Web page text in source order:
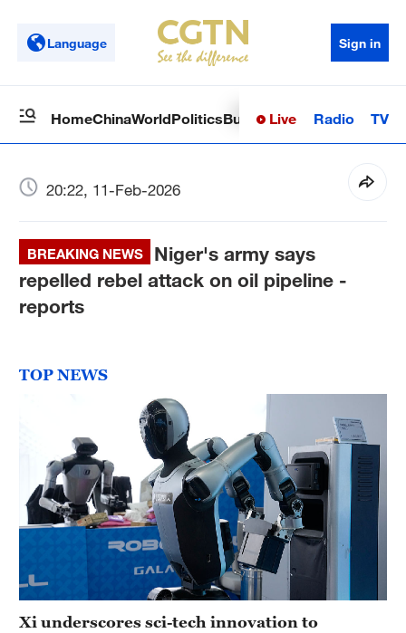
Language Sign in
HomeChinaWorldPoliticsBusinessSci-TechHealth
Live Radio TV
20:22, 11-Feb-2026
BREAKING NEWS
Niger's army says
repelled rebel attack on oil pipeline -
reports
TOP NEWS
Xi underscores sci-tech innovation to